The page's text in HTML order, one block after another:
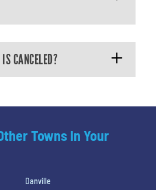
CANCELED?
Towns In Your
Danville